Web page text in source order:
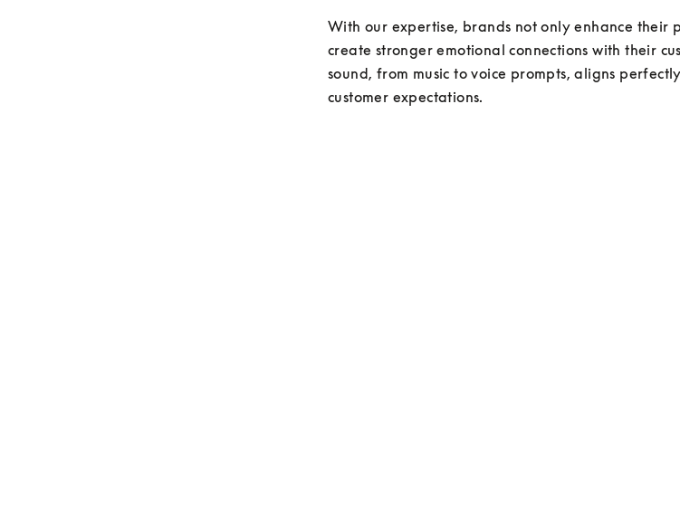
With our expertise, brands not only enhance their
create stronger emotional connections with their
sound, from music to voice prompts, aligns
customer expectations.